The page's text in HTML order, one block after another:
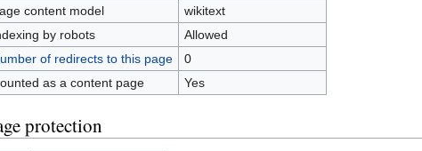
content model
wikitext
by robots
Allowed
of redirects to this page
0
as a content page
Yes
protection